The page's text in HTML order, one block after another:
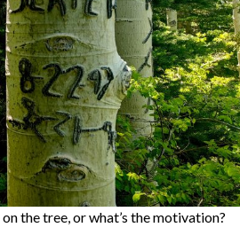
the tree, or what’s the motivation?